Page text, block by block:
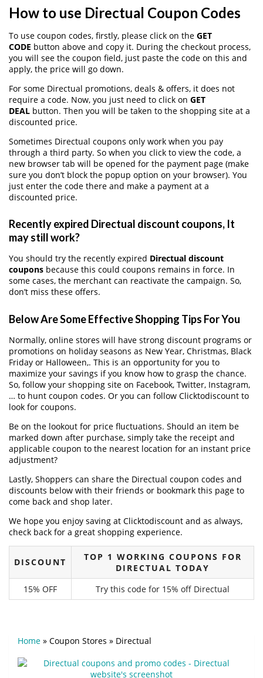
How to use Directual Coupon Codes
To use coupon codes, firstly, please click on the GET
CODE button above and copy it. During the checkout process,
you will see the coupon field, just paste the code on this and
apply, the price will go down.
For some Directual promotions, deals & offers, it does not
require a code. Now, you just need to click on GET
DEAL button. Then you will be taken to the shopping site at a
discounted price.
Sometimes Directual coupons only work when you pay
through a third party. So when you click to view the code, a
new browser tab will be opened for the payment page (make
sure you don’t block the popup option on your browser). You
just enter the code there and make a payment at a
discounted price.
Recently expired Directual discount coupons, It
may still work?
You should try the recently expired Directual discount
coupons because this could coupons remains in force. In
some cases, the merchant can reactivate the campaign. So,
don’t miss these offers.
Below Are Some Effective Shopping Tips For You
Normally, online stores will have strong discount programs or
promotions on holiday seasons as New Year, Christmas, Black
Friday or Halloween,. This is an opportunity for you to
maximize your savings if you know how to grasp the chance.
So, follow your shopping site on Facebook, Twitter, Instagram,
… to hunt coupon codes. Or you can follow Clicktodiscount to
look for coupons.
Be on the lookout for price fluctuations. Should an item be
marked down after purchase, simply take the receipt and
applicable coupon to the nearest location for an instant price
adjustment?
Lastly, Shoppers can share the Directual coupon codes and
discounts below with their friends or bookmark this page to
come back and shop later.
We hope you enjoy saving at Clicktodiscount and as always,
check back for a great shopping experience.
DISCOUNT
TOP 1 WORKING COUPONS FOR
DIRECTUAL TODAY
15% OFF
Try this code for 15% off Directual
Home » Coupon Stores » Directual